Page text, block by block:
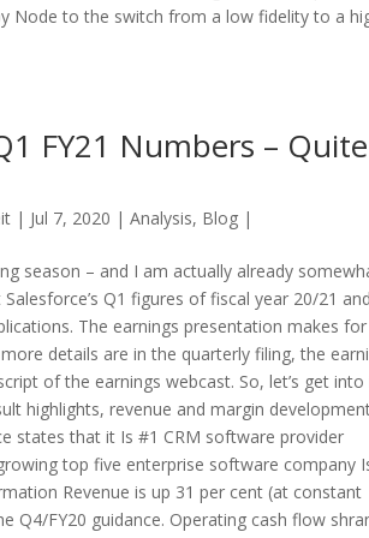
Node to the switch from a low fidelity to a
FY21 Numbers – Quite
| Jul 7, 2020 | Analysis, Blog |
season – and I am actually already
Q1 figures of fiscal year 20/21
The earnings presentation makes for
details are in the quarterly filing, the
of the earnings webcast. So, let’s get into
highlights, revenue and margin
states that it Is #1 CRM software provider
top five enterprise software company
Revenue is up 31 per cent (at constant
Q4/FY20 guidance. Operating cash flow